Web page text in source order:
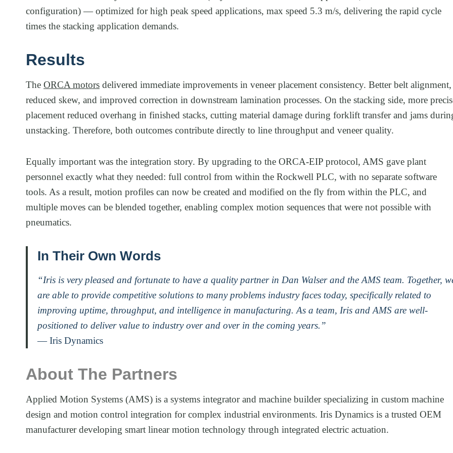
configuration) — optimized for high peak speed applications, max speed 5.3 m/s, delivering the rapid cycle
times the stacking application demands.
Results
The ORCA motors delivered immediate improvements in veneer placement consistency. Better belt alignment,
reduced skew, and improved correction in downstream lamination processes. On the stacking side, more
placement reduced overhang in finished stacks, cutting material damage during forklift transfer and jams
unstacking. Therefore, both outcomes contribute directly to line throughput and veneer quality.
Equally important was the integration story. By upgrading to the ORCA-EIP protocol, AMS gave plant
personnel exactly what they needed: full control from within the Rockwell PLC, with no separate software
tools. As a result, motion profiles can now be created and modified on the fly from within the PLC, and
multiple moves can be blended together, enabling complex motion sequences that were not possible with
pneumatics.
In Their Own Words
“Iris is very pleased and fortunate to have a quality partner in Dan Walser and the AMS team. Together,
are able to provide competitive solutions to many problems industry faces today, specifically related to
improving uptime, throughput, and intelligence in manufacturing. As a team, Iris and AMS are well-
positioned to deliver value to industry over and over in the coming years.”
— Iris Dynamics
About The Partners
Applied Motion Systems (AMS) is a systems integrator and machine builder specializing in custom machine
design and motion control integration for complex industrial environments. Iris Dynamics is a trusted OEM
manufacturer developing smart linear motion technology through integrated electric actuation.